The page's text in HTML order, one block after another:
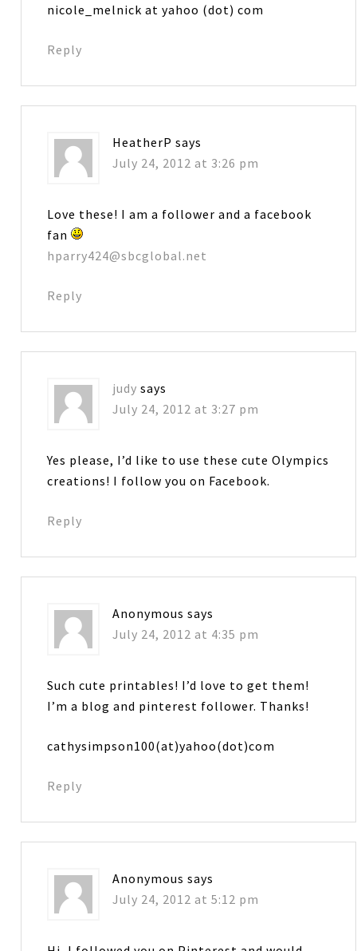
nicole_melnick at yahoo (dot) com
Reply
HeatherP says
July 24, 2012 at 3:26 pm
Love these! I am a follower and a facebook
fan
hparry424@sbcglobal.net
Reply
judy says
July 24, 2012 at 3:27 pm
Yes please, I’d like to use these cute Olympics
creations! I follow you on Facebook.
Reply
Anonymous says
July 24, 2012 at 4:35 pm
Such cute printables! I’d love to get them!
I’m a blog and pinterest follower. Thanks!
cathysimpson100(at)yahoo(dot)com
Reply
Anonymous says
July 24, 2012 at 5:12 pm